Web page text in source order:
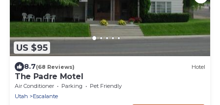
US $95
8.7(68 Reviews) Hotel
The Padre Motel
Air Conditioner Parking
Pet Friendly
Utah
Escalante